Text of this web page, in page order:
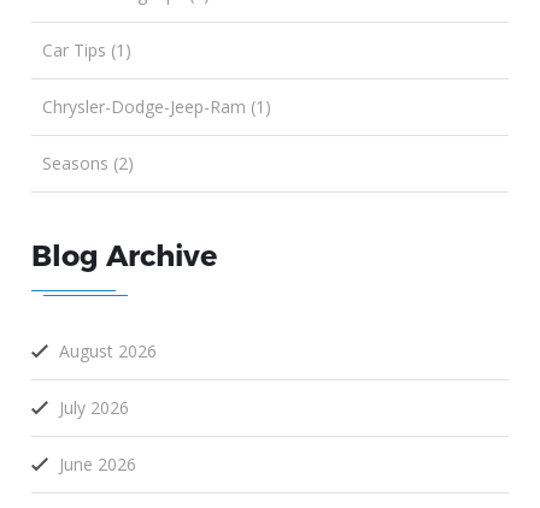
Car Tips (1)
Chrysler-Dodge-Jeep-Ram (1)
Seasons (2)
Blog Archive
August 2026
July 2026
June 2026